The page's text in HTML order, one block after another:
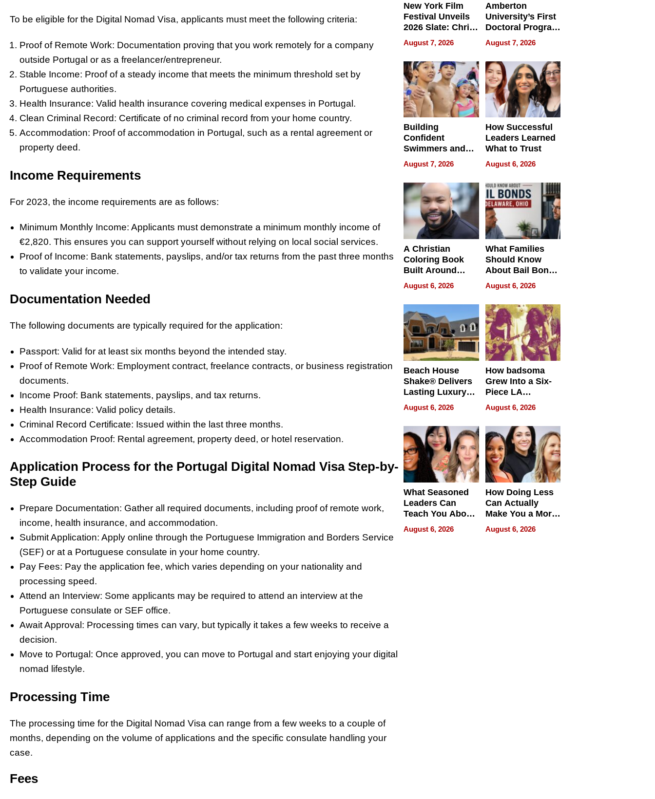
To be eligible for the Digital Nomad Visa, applicants must meet the following criteria:
Proof of Remote Work: Documentation proving that you work remotely for a company
outside Portugal or as a freelancer/entrepreneur.
Stable Income: Proof of a steady income that meets the minimum threshold set by
Portuguese authorities.
Health Insurance: Valid health insurance covering medical expenses in Portugal.
Clean Criminal Record: Certificate of no criminal record from your home country.
Accommodation: Proof of accommodation in Portugal, such as a rental agreement or
property deed.
Income Requirements
For 2023, the income requirements are as follows:
Minimum Monthly Income: Applicants must demonstrate a minimum monthly income of
€2,820. This ensures you can support yourself without relying on local social services.
Proof of Income: Bank statements, payslips, and/or tax returns from the past three months
to validate your income.
Documentation Needed
The following documents are typically required for the application:
Passport: Valid for at least six months beyond the intended stay.
Proof of Remote Work: Employment contract, freelance contracts, or business registration
documents.
Income Proof: Bank statements, payslips, and tax returns.
Health Insurance: Valid policy details.
Criminal Record Certificate: Issued within the last three months.
Accommodation Proof: Rental agreement, property deed, or hotel reservation.
Application Process for the Portugal Digital Nomad Visa Step-by-
Step Guide
Prepare Documentation: Gather all required documents, including proof of remote work,
income, health insurance, and accommodation.
Submit Application: Apply online through the Portuguese Immigration and Borders Service
(SEF) or at a Portuguese consulate in your home country.
Pay Fees: Pay the application fee, which varies depending on your nationality and
processing speed.
Attend an Interview: Some applicants may be required to attend an interview at the
Portuguese consulate or SEF office.
Await Approval: Processing times can vary, but typically it takes a few weeks to receive a
decision.
Move to Portugal: Once approved, you can move to Portugal and start enjoying your digital
nomad lifestyle.
Processing Time
The processing time for the Digital Nomad Visa can range from a few weeks to a couple of
months, depending on the volume of applications and the specific consulate handling your
case.
Fees
New York Film
Festival Unveils
2026 Slate: Chris
Rock, Andrew
Haigh Films Lead
32 Titles
August 7, 2026
Amberton
University’s First
Doctoral Program
Is Here, and It’s
Already
Redefining
Expectations
August 7, 2026
Building
Confident
Swimmers and
How Rising Star
Swimming Club
Is Shaping the
Next Generation
in New York
August 7, 2026
How Successful
Leaders Learned
What to Trust
August 6, 2026
A Christian
Coloring Book
Built Around
Bible Verses
August 6, 2026
What Families
Should Know
About Bail Bonds
in Delaware, Ohio
August 6, 2026
Beach House
Shake® Delivers
Lasting Luxury
for Long Island
Waterfront Home
August 6, 2026
How badsoma
Grew Into a Six-
Piece LA
Collective
August 6, 2026
What Seasoned
Leaders Can
Teach You About
Navigating
Pressure
August 6, 2026
How Doing Less
Can Actually
Make You a More
Effective Leader
August 6, 2026